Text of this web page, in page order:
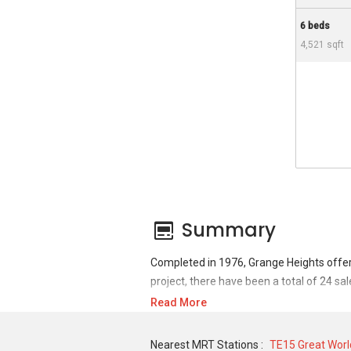
6 beds
4,521 sqft
Summary
Completed in 1976, Grange Heights
project, there have been a total of 24
For sales transaction, Grange Heights
3100 SQFT unit and historical low of S$
Read More
Nearest MRT Stations : TE15 Great